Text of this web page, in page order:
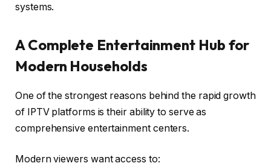
systems.
A Complete Entertainment Hub for
Modern Households
One of the strongest reasons behind the rapid growth
of IPTV platforms is their ability to serve as
comprehensive entertainment centers.
Modern viewers want access to: